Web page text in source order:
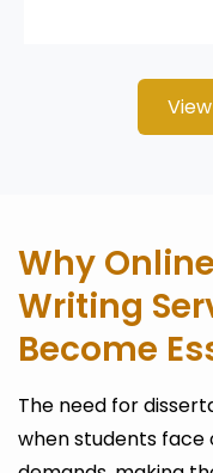
Why
Writing
Become
The need for
when students face